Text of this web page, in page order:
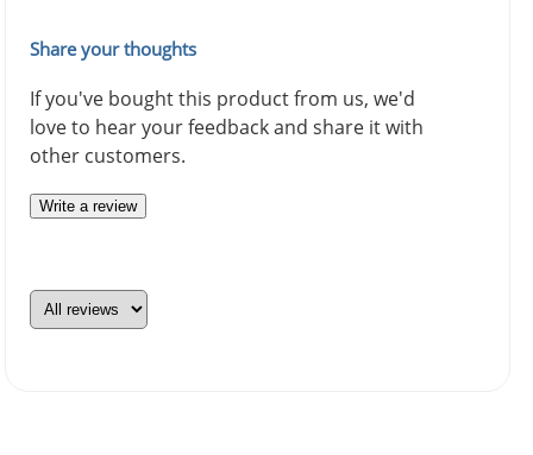
Share your thoughts
If you've bought this product from us, we'd
love to hear your feedback and share it with
other customers.
Write a review